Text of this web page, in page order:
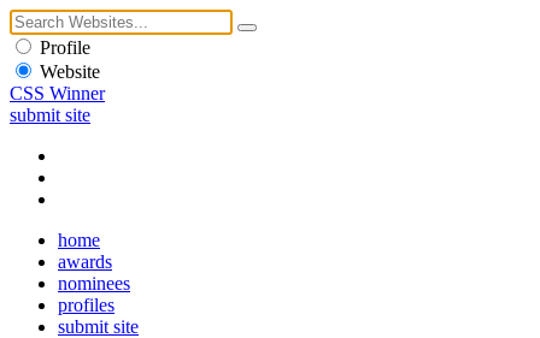
Profile
Website
CSS Winner
submit site
home
awards
nominees
profiles
submit site